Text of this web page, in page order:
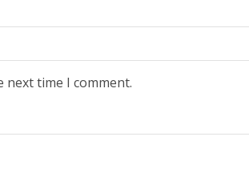
next time I comment.